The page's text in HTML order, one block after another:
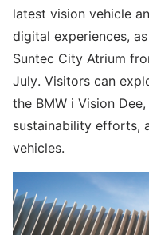
latest vision vehicle
digital experiences,
Suntec City Atrium
July. Visitors can
the BMW i Vision
sustainability efforts,
vehicles.